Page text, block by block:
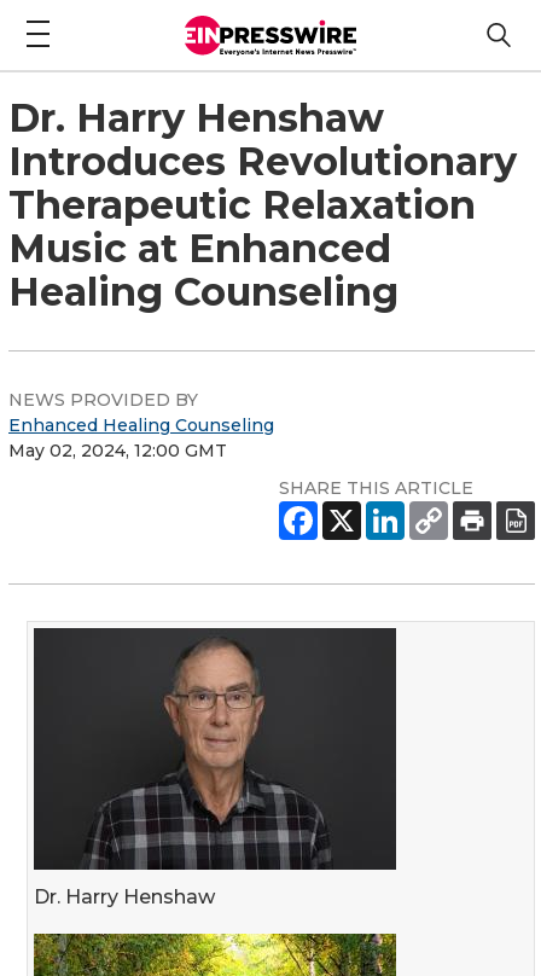
Dr. Harry Henshaw
Introduces Revolutionary
Therapeutic Relaxation
Music at Enhanced
Healing Counseling
NEWS PROVIDED BY
Enhanced Healing Counseling
May 02, 2024, 12:00 GMT
SHARE THIS ARTICLE
Dr. Harry Henshaw